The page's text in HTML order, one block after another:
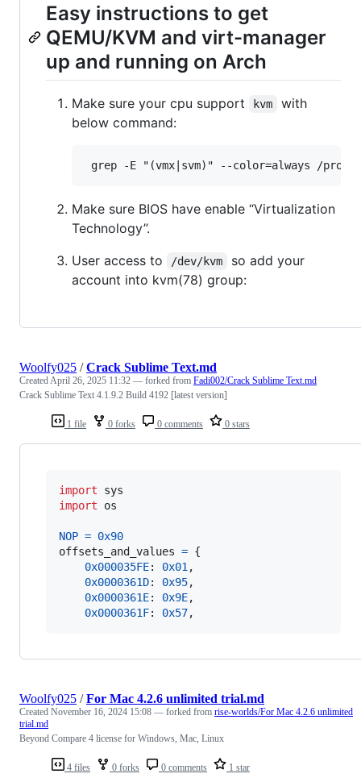
Easy instructions to get
QEMU/KVM and virt-manager
up and running on Arch
Make sure your cpu support kvm
with
below command:
Make sure BIOS have enable “Virtualization
Technology”.
User access to
/dev/kvm
so add your
account into kvm(78) group:
1 file 0 forks 0 comments 0 stars
Woolfy025 /Crack Sublime Text.md
CreatedApril 26, 2025 11:32 — forked from Fadi002/Crack Sublime Text.md
Crack Sublime Text 4.1.9.2 Build 4192 [latest version]
import
sys
import
os
NOP = 0x90
offsets_and_values = {
0x000035FE: 0x01 ,
0x0000361D: 0x95,
0x0000361E: 0x9E,
0x0000361F: 0x57,
4 files 0 forks 0 comments 1 star
Woolfy025 /For Mac 4.2.6 unlimited trial.md
Created November 16, 2024 15:08 — forked from rise-worlds/For Mac 4.2.6 unlimited
trial.md
Beyond Compare 4 license for Windows, Mac, Linux